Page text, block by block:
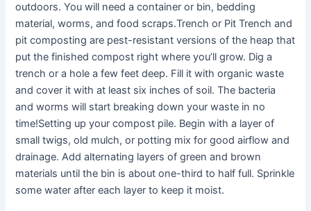
outdoors. You will need a container or bin, bedding
material, worms, and food scraps.Trench or Pit Trench and
pit composting are pest-resistant versions of the heap that
put the finished compost right where you’ll grow. Dig a
trench or a hole a few feet deep. Fill it with organic waste
and cover it with at least six inches of soil. The bacteria
and worms will start breaking down your waste in no
time!Setting up your compost pile. Begin with a layer of
small twigs, old mulch, or potting mix for good airflow and
drainage. Add alternating layers of green and brown
materials until the bin is about one-third to half full. Sprinkle
some water after each layer to keep it moist.